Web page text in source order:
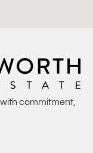
commitment,